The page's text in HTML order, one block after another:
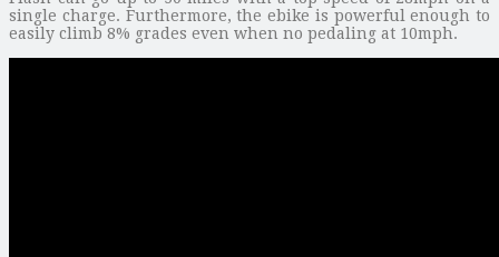
single charge. Furthermore, the ebike is powerful enough to
easily climb 8% grades even when no pedaling at 10mph.